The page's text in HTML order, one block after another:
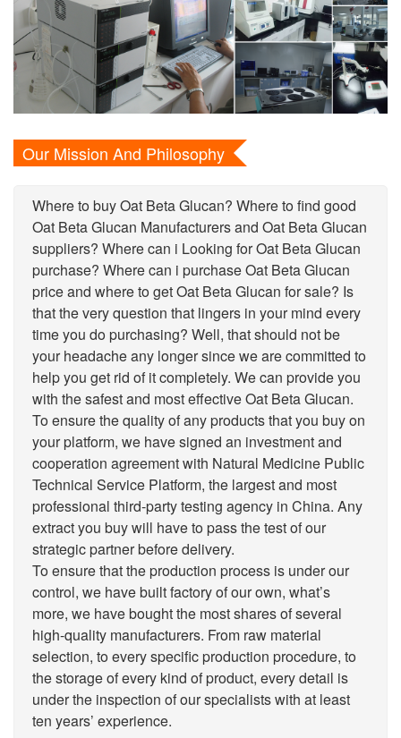
Our Mission And Philosophy
Where to buy Oat Beta Glucan? Where to find good
Oat Beta Glucan Manufacturers and Oat Beta Glucan
suppliers? Where can i Looking for Oat Beta Glucan
purchase? Where can i purchase Oat Beta Glucan
price and where to get Oat Beta Glucan for sale? Is
that the very question that lingers in your mind every
time you do purchasing? Well, that should not be
your headache any longer since we are committed to
help you get rid of it completely. We can provide you
with the safest and most effective Oat Beta Glucan.
To ensure the quality of any products that you buy on
your platform, we have signed an investment and
cooperation agreement with Natural Medicine Public
Technical Service Platform, the largest and most
professional third-party testing agency in China. Any
extract you buy will have to pass the test of our
strategic partner before delivery.
To ensure that the production process is under our
control, we have built factory of our own, what’s
more, we have bought the most shares of several
high-quality manufacturers. From raw material
selection, to every specific production procedure, to
the storage of every kind of product, every detail is
under the inspection of our specialists with at least
ten years’ experience.